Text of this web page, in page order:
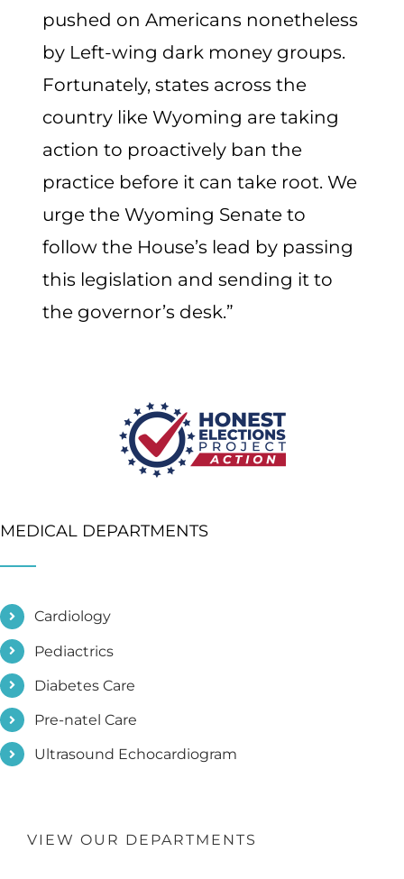
pushed on Americans nonetheless
by Left-wing dark money groups.
Fortunately, states across the
country like Wyoming are taking
action to proactively ban the
practice before it can take root. We
urge the Wyoming Senate to
follow the House’s lead by passing
this legislation and sending it to
the governor’s desk.”
MEDICAL DEPARTMENTS
Cardiology
Pediactrics
Diabetes Care
Pre-natel Care
Ultrasound Echocardiogram
VIEW OUR DEPARTMENTS